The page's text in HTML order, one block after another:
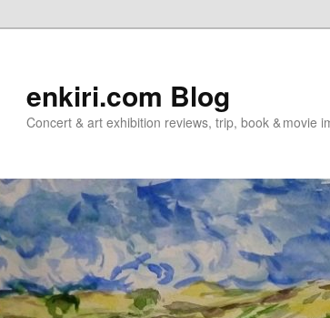
enkiri.com Blog
Concert & art exhibition reviews, trip, book & movie